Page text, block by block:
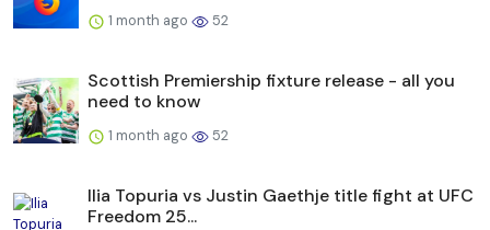
1 month ago 52
Scottish Premiership fixture release - all you
need to know
1 month ago 52
Ilia Topuria vs Justin Gaethje title fight at UFC
Freedom 25...